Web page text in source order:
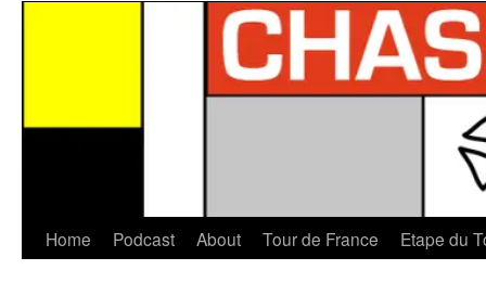
Home Podcast About Tour de France Etape du